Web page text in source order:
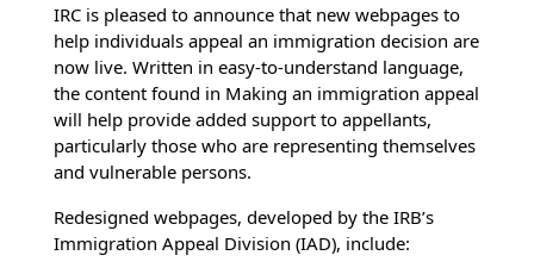
IRC is pleased to announce that new webpages to
help individuals appeal an immigration decision are
now live. Written in easy-to-understand language,
the content found in Making an immigration appeal
will help provide added support to appellants,
particularly those who are representing themselves
and vulnerable persons.
Redesigned webpages, developed by the IRB’s
Immigration Appeal Division (IAD), include: